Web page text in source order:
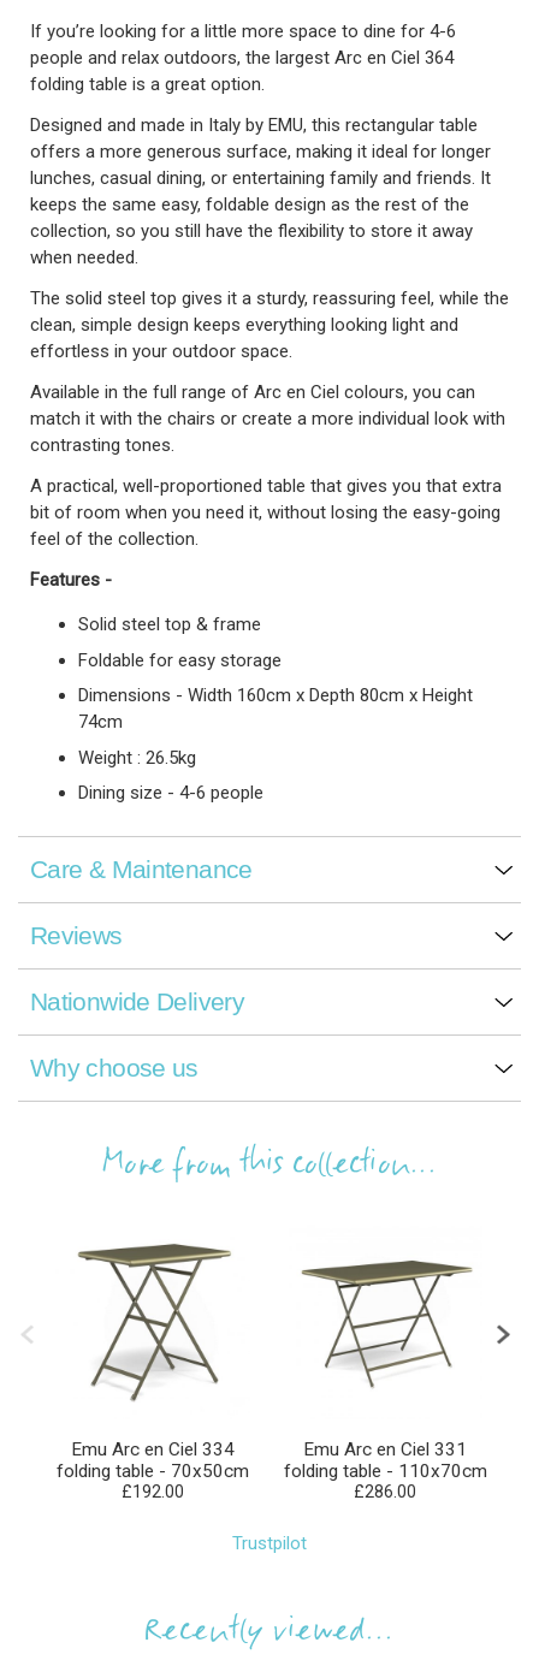
If you’re looking for a little more space to dine for 4-6
people and relax outdoors, the largest Arc en Ciel 364
folding table is a great option.
Designed and made in Italy by EMU, this rectangular table
offers a more generous surface, making it ideal for longer
lunches, casual dining, or entertaining family and friends. It
keeps the same easy, foldable design as the rest of the
collection, so you still have the flexibility to store it away
when needed.
The solid steel top gives it a sturdy, reassuring feel, while the
clean, simple design keeps everything looking light and
effortless in your outdoor space.
Available in the full range of Arc en Ciel colours, you can
match it with the chairs or create a more individual look with
contrasting tones.
A practical, well-proportioned table that gives you that extra
bit of room when you need it, without losing the easy-going
feel of the collection.
Features -
Solid steel top & frame
Foldable for easy storage
Dimensions - Width 160cm x Depth 80cm x Height
74cm
Weight : 26.5kg
Dining size - 4-6 people
Care & Maintenance
Reviews
Nationwide Delivery
Why choose us
More from this collection...
Emu Arc en Ciel 334
folding table - 70x50cm
£192.00
Emu Arc en Ciel 331
folding table - 110x70cm
£286.00
Trustpilot
Recently viewed...